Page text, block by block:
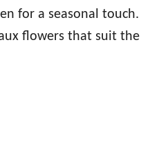
for a seasonal touch.
flowers that suit the